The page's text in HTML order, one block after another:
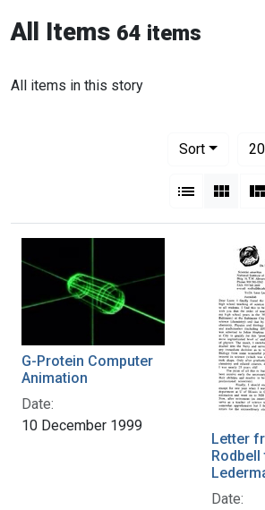
All Items 64 items
All items in this story
Sort
20
List Gallery
G-Protein Computer
Animation
Date:
10 December 1999
Letter
Rodbell
Date: